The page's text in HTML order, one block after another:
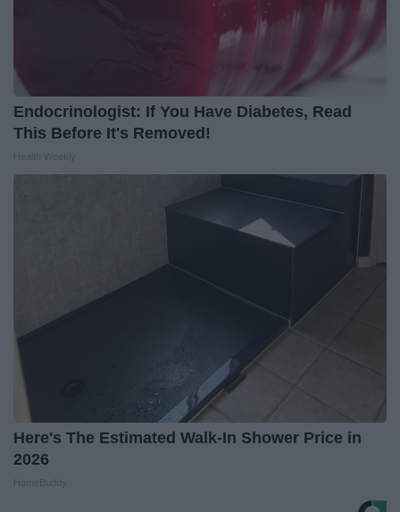
Endocrinologist: If You Have Diabetes, Read
This Before It's Removed!
Here's The Estimated Walk-In Shower Price in
2026